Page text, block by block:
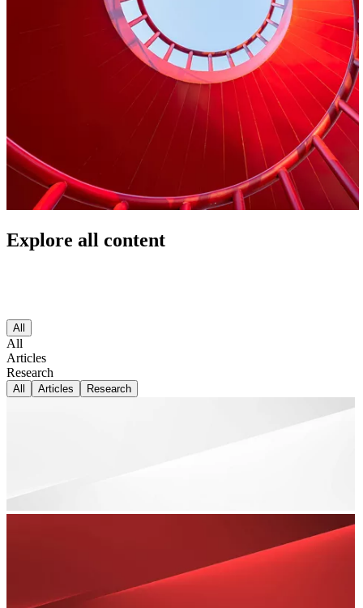
Explore all content
All
All
Articles
Research
All Articles Research